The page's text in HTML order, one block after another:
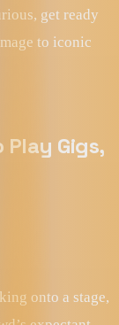
get ready
to iconic
Gigs,
onto a stage,